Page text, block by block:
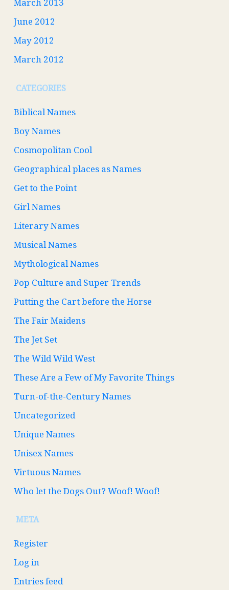
March 2013
June 2012
May 2012
March 2012
CATEGORIES
Biblical Names
Boy Names
Cosmopolitan Cool
Geographical places as Names
Get to the Point
Girl Names
Literary Names
Musical Names
Mythological Names
Pop Culture and Super Trends
Putting the Cart before the Horse
The Fair Maidens
The Jet Set
The Wild Wild West
These Are a Few of My Favorite Things
Turn-of-the-Century Names
Uncategorized
Unique Names
Unisex Names
Virtuous Names
Who let the Dogs Out? Woof! Woof!
META
Register
Log in
Entries feed